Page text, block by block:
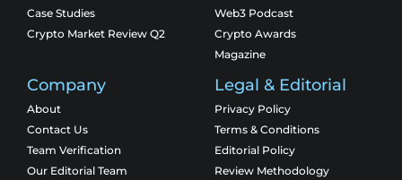
Case Studies
Crypto Market Review Q2
Web3 Podcast
Crypto Awards
Magazine
Company
About
Contact Us
Team Verification
Our Editorial Team
Legal & Editorial
Privacy Policy
Terms & Conditions
Editorial Policy
Review Methodology